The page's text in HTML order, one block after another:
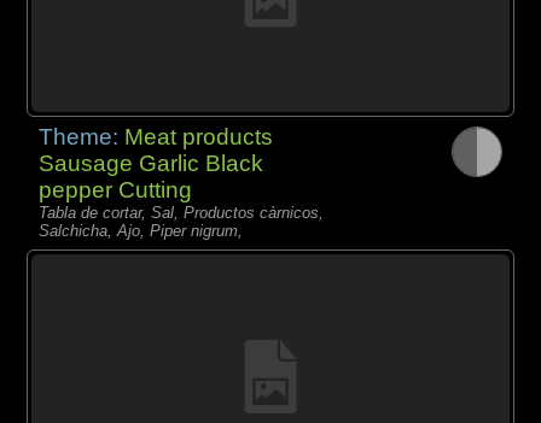
Theme: Meat products
Sausage Garlic Black
pepper Cutting
Tabla de cortar, Sal, Productos càrnicos,
Salchicha, Ajo, Piper nigrum,